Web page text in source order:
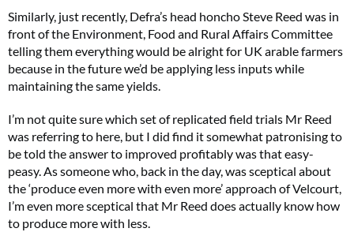
Similarly, just recently, Defra’s head honcho Steve Reed was in
front of the Environment, Food and Rural Affairs Committee
telling them everything would be alright for UK arable farmers
because in the future we’d be applying less inputs while
maintaining the same yields.
I’m not quite sure which set of replicated field trials Mr Reed
was referring to here, but I did find it somewhat patronising to
be told the answer to improved profitably was that easy-
peasy. As someone who, back in the day, was sceptical about
the ‘produce even more with even more’ approach of Velcourt,
I’m even more sceptical that Mr Reed does actually know how
to produce more with less.